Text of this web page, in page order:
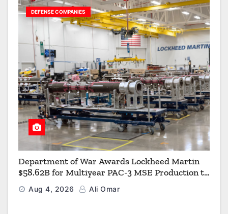
DEFENSE COMPANIES
Department of War Awards Lockheed Martin
$58.62B for Multiyear PAC-3 MSE Production to
Strengthen the Arsenal of Freedom
Aug 4, 2026 Ali Omar